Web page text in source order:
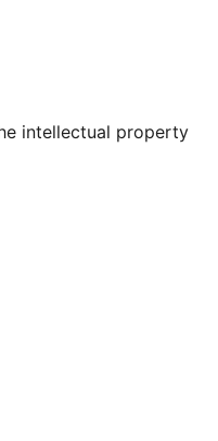
Tumblr account
intellectual property